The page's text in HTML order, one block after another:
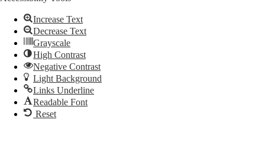
Increase Text
Decrease Text
Grayscale
High Contrast
Negative Contrast
Light Background
Links Underline
Readable Font
Reset